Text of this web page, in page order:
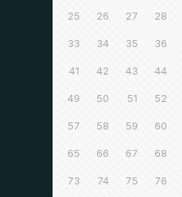
25 26 27 28
33 34 35 36
41 42 43 44
49 50 51 52
57 58 59 60
65 66 67 68
73 74 75 76